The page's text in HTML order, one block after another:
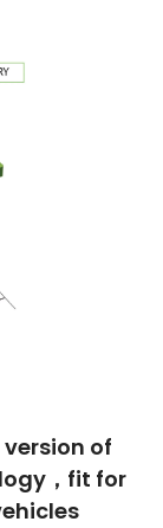
of
，fit for